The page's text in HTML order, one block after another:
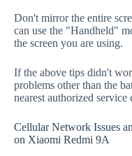
Don't mirror the entire
can use the "Handheld"
the screen you are using.
If the above tips didn't
problems other than the
nearest authorized service
Cellular Network Issues
on Xiaomi Redmi 9A